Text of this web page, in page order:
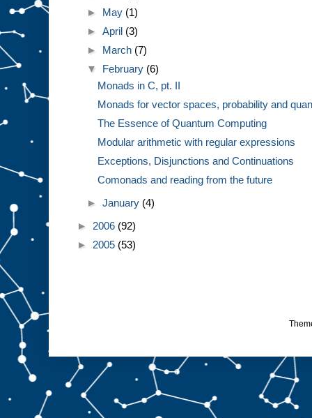
► May (1)
►April (3)
► March (7)
▼ February (6)
Monads in C, pt. II
Monads for vector spaces, probability and
The Essence of Quantum Computing
Modular arithmetic with regular expressions
Exceptions, Disjunctions and Continuations
Comonads and reading from the future
►January (4)
► 2006 (92)
► 2005 (53)